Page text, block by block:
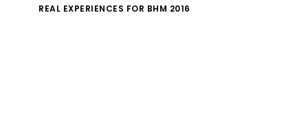
REAL EXPERIENCES FOR BHM 2016